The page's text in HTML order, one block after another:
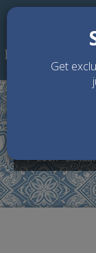
Skip to main content
SOORI BALI
Soori -
Get